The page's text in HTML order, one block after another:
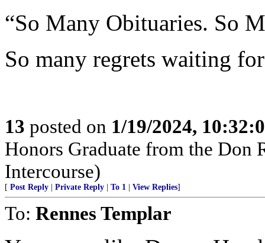
“So Many Obituaries. So
So many regrets waiting
13 posted on 1/19/2024,
Honors Graduate from the Don
Intercourse)
[ Post Reply Private Reply To 1 View Replies]
To: Rennes Templar